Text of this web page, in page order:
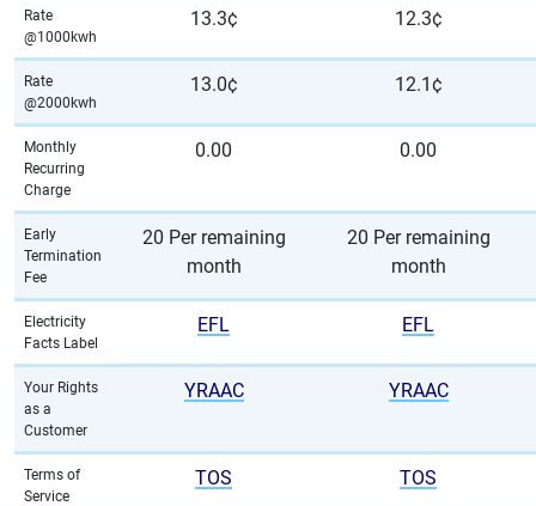
Rate
@1000kwh
13.3¢ 12.3¢
Rate
@2000kwh
13.0¢ 12.1¢
Monthly
Recurring
Charge
0.00 0.00
Early
Termination
Fee
20 Per remaining
month
20 Per remaining
month
Electricity
Facts Label
EFL EFL
Your Rights
as a
Customer
YRAAC YRAAC
Terms of
Service
TOS TOS